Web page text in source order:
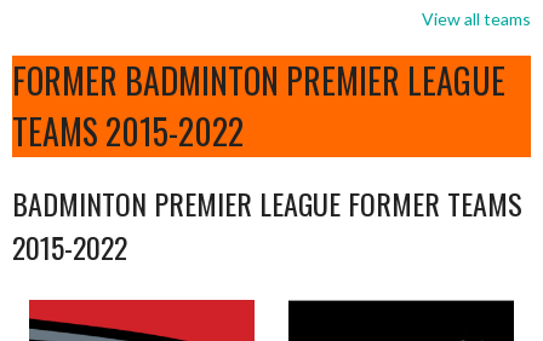
View all teams
FORMER BADMINTON PREMIER LEAGUE
TEAMS 2015-2022
BADMINTON PREMIER LEAGUE FORMER TEAMS
2015-2022